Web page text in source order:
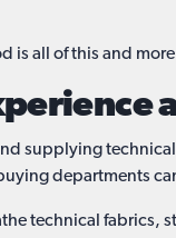
is all of this and
supplying
departments
technical fabrics,